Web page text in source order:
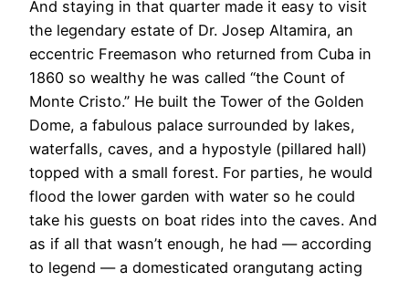
​And staying in that quarter made it easy to visit
the legendary estate of Dr. Josep Altamira, an
eccentric Freemason who returned from Cuba in
1860 so wealthy he was called “the Count of
Monte Cristo.” He built the Tower of the Golden
Dome, a fabulous palace surrounded by lakes,
waterfalls, caves, and a hypostyle (pillared hall)
topped with a small forest. For parties, he would
flood the lower garden with water so he could
take his guests on boat rides into the caves. And
as if all that wasn’t enough, he had — according
to legend — a domesticated orangutang acting